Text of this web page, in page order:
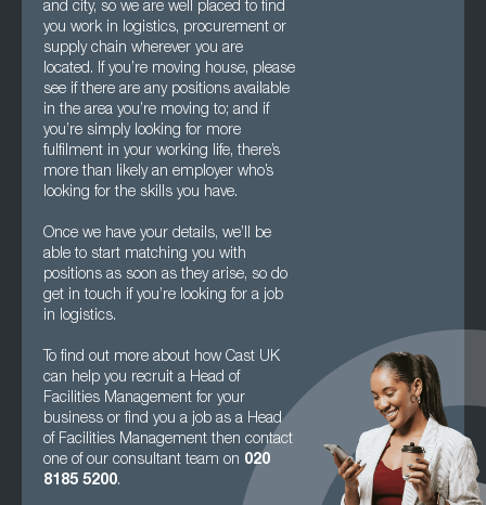
and city, so we are well placed to find
you work in logistics, procurement or
supply chain wherever you are
located. If you’re moving house, please
see if there are any positions available
in the area you’re moving to; and if
you’re simply looking for more
fulfilment in your working life, there’s
more than likely an employer who’s
looking for the skills you have.
Once we have your details, we’ll be
able to start matching you with
positions as soon as they arise, so do
get in touch if you’re looking for a job
in logistics.
To find out more about how Cast UK
can help you recruit a Head of
Facilities Management for your
business or find you a job as a Head
of Facilities Management then contact
one of our consultant team on 020
8185 5200.